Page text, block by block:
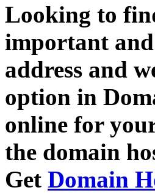
Looking to
important
address and
option in
online for
the domain
Get Domain